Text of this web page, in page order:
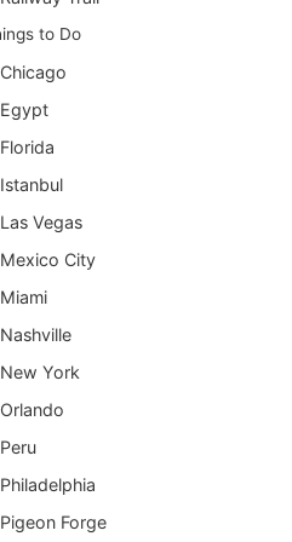
to Do
Chicago
Egypt
Florida
Istanbul
Las Vegas
Mexico City
Miami
Nashville
New York
Orlando
Peru
Philadelphia
Pigeon Forge